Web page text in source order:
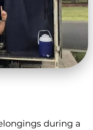
during a